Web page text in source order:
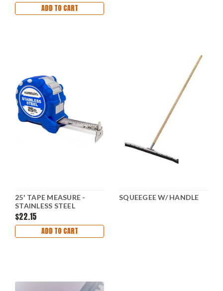
ADD TO CART
25' TAPE MEASURE -
STAINLESS STEEL
$22.15
ADD TO CART
SQUEEGEE W/ HANDLE